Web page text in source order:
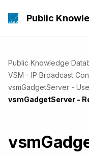
Public
Public Knowledge
VSM - IP Broadcast
vsmGadgetServer -
Current:
vsmGadgetServer -